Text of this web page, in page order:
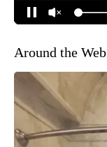
Around the Web